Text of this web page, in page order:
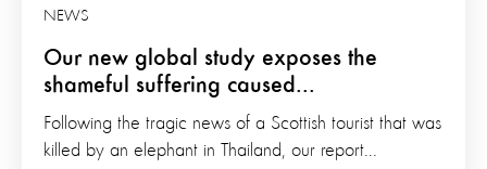
Our new global study exposes the
shameful suffering caused...
NEWS
Following the tragic news of a Scottish tourist that was
killed by an elephant in Thailand, our report...